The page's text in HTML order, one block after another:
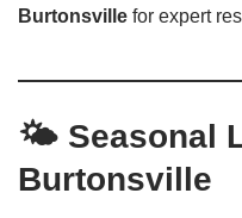
Burtonsville for expert
🌤️ Seasonal
Burtonsville